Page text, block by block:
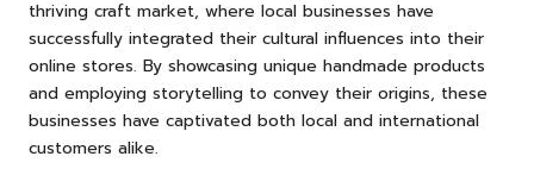
thriving craft market, where local businesses have
successfully integrated their cultural influences into their
online stores. By showcasing unique handmade products
and employing storytelling to convey their origins, these
businesses have captivated both local and international
customers alike.